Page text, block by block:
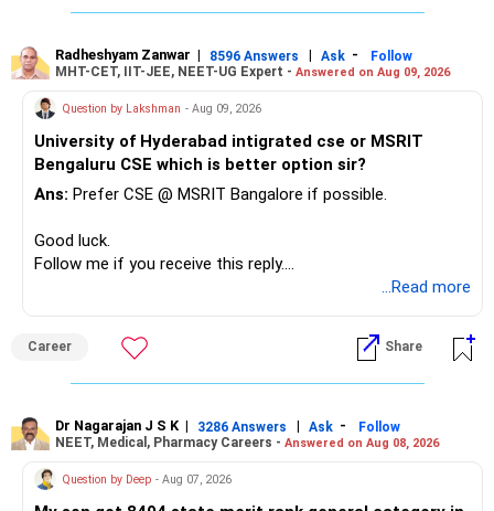
– Reduce the MF portfolio substantially.
– Avoid keeping funds only because they performed well
recently.
– Keep a smaller number of diversified funds.
– Keep sufficient money in safer assets for your regular
needs.
At your age, chasing maximum returns is not necessary.
» Manufacturing Funds
– Axis Manufacturing
– Canara Robeco Manufacturing
– Invesco Manufacturing
There is considerable overlap in this allocation.
I would not keep four manufacturing funds.
Radheshyam Zanwar | 8596 Answers | Ask -
Follow
MHT-CET, IIT-JEE, NEET-UG Expert - Answered on Aug 09, 2026
Question by Lakshman - Aug 09, 2026
University of Hyderabad intigrated cse or MSRIT
Bengaluru CSE which is better option sir?
Ans: Prefer CSE @ MSRIT Bangalore if possible.
Good luck.
Follow me if you receive this reply.
...Read more
Career Share
Dr Nagarajan J S K | 3286 Answers | Ask -
Follow
NEET, Medical, Pharmacy Careers - Answered on Aug 08, 2026
Question by Deep - Aug 07, 2026